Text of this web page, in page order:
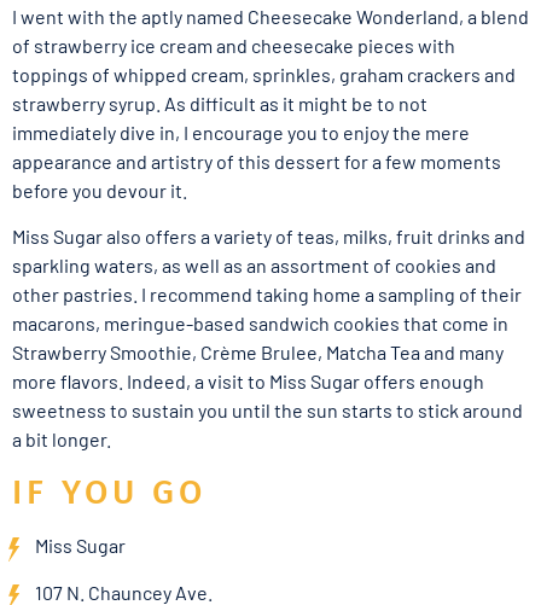
I went with the aptly named Cheesecake Wonderland, a blend
of strawberry ice cream and cheesecake pieces with
toppings of whipped cream, sprinkles, graham crackers and
strawberry syrup. As difficult as it might be to not
immediately dive in, I encourage you to enjoy the mere
appearance and artistry of this dessert for a few moments
before you devour it.
Miss Sugar also offers a variety of teas, milks, fruit drinks and
sparkling waters, as well as an assortment of cookies and
other pastries. I recommend taking home a sampling of their
macarons, meringue-based sandwich cookies that come in
Strawberry Smoothie, Crème Brulee, Matcha Tea and many
more flavors. Indeed, a visit to Miss Sugar offers enough
sweetness to sustain you until the sun starts to stick around
a bit longer.
IF YOU GO
Miss Sugar
107 N. Chauncey Ave.